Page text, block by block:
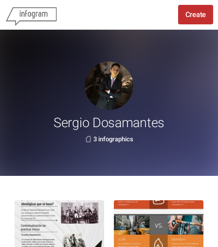
Create
Sergio Dosamantes
3 infographics